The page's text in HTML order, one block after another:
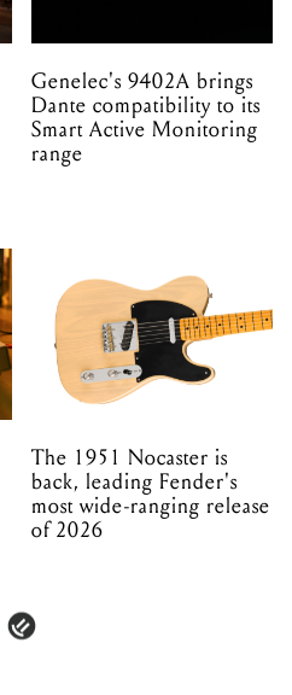
Genelec's 9402A brings
Dante compatibility to its
Smart Active Monitoring
range
The 1951 Nocaster is
back, leading Fender's
most wide-ranging release
of 2026